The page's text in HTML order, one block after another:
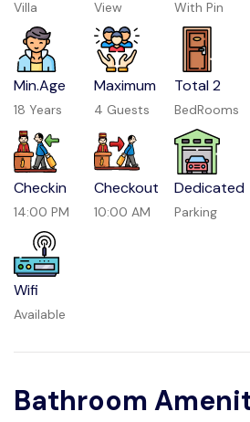
Villa View With Pin
Min.Age
18 Years
Maximum
4 Guests
Total 2
BedRooms
Checkin
14:00 PM
Checkout
10:00 AM
Dedicated
Parking
Wifi
Available
Bathroom